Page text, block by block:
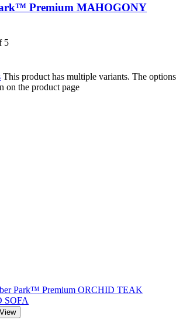
Premium MAHOGONY
5
This product has multiple variants. The options
on the product page